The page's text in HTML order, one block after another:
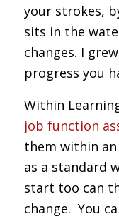
your strokes,
sits in the
changes. I
progress you
Within
job function
them within
as a standard
start too can
change. You